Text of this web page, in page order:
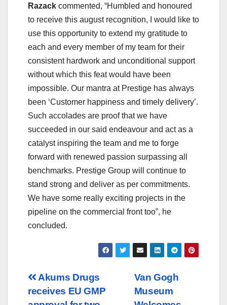
Razack commented, “Humbled and honoured
to receive this august recognition, I would like to
use this opportunity to extend my gratitude to
each and every member of my team for their
consistent hardwork and unconditional support
without which this feat would have been
impossible. Our mantra at Prestige has always
been ‘Customer happiness and timely delivery’.
Such accolades are proof that we have
succeeded in our said endeavour and act as a
catalyst inspiring the team and me to forge
forward with renewed passion surpassing all
benchmarks. Prestige Group will continue to
stand strong and deliver as per commitments.
We have some really exciting projects in the
pipeline on the commercial front too”, he
concluded.
Post
Van Gogh
Museum
Akums Drugs
receives EU GMP